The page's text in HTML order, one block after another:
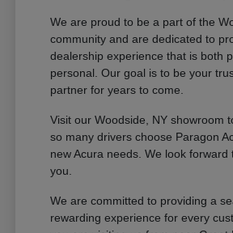
We are proud to be a part of the
community and are dedicated to
dealership experience that is both
personal. Our goal is to be your
partner for years to come.
Visit our Woodside, NY showroom
so many drivers choose Paragon
new Acura needs. We look forward
you.
We are committed to providing a
rewarding experience for every